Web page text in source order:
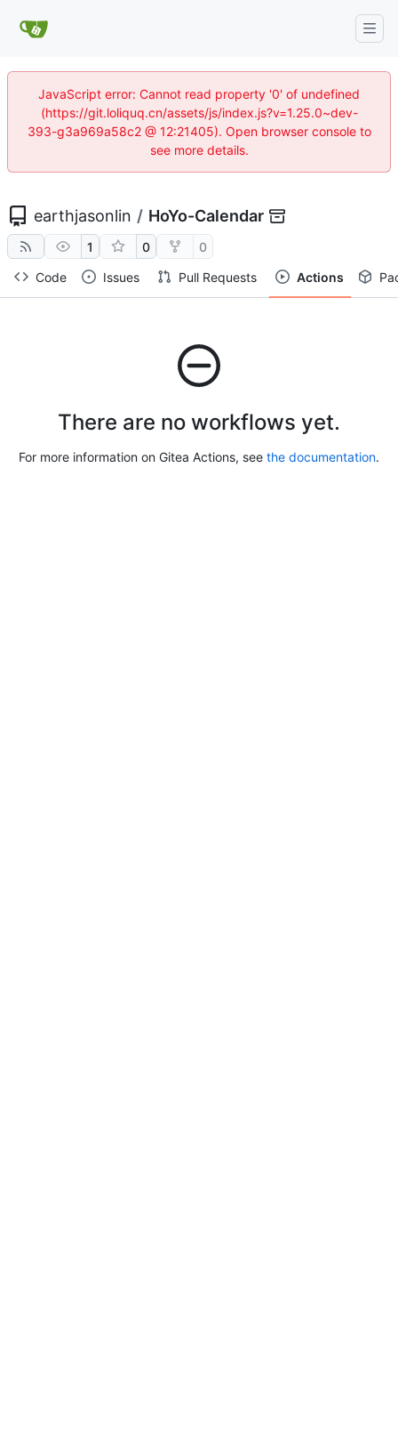
JavaScript error: Cannot read property '0' of undefined
(https://git.loliquq.cn/assets/js/index.js?v=1.25.0~dev-
393-g3a969a58c2 @ 12:21405). Open browser console to
see more details.
earthjasonlin / HoYo-Calendar
1 0
0
Code
Issues Pull Requests Actions
There are no workflows yet.
For more information on Gitea Actions, see the documentation.